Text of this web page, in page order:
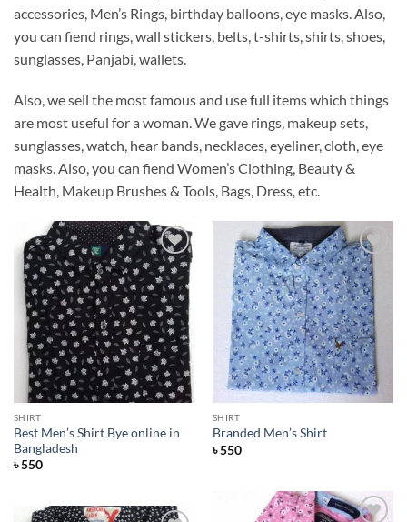
accessories, Men’s Rings, birthday balloons, eye masks. Also,
you can fiend rings, wall stickers, belts, t-shirts, shirts, shoes,
sunglasses, Panjabi, wallets.
Also, we sell the most famous and use full items which things
are most useful for a woman. We gave rings, makeup sets,
sunglasses, watch, hear bands, necklaces, eyeliner, cloth, eye
masks. Also, you can fiend Women’s Clothing, Beauty &
Health, Makeup Brushes & Tools, Bags, Dress, etc.
Add to
Wishlist
SHIRT
Best Men’s Shirt Bye online in
Bangladesh
৳550
Add to
Wishlist
SHIRT
Branded Men’s Shirt
৳550